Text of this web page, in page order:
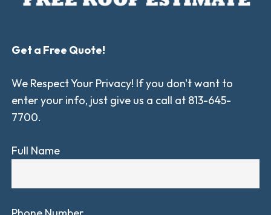
Get a Free Quote!
We Respect Your Privacy! If you don't want to
enter your info, just give us a call at 813-645-
7700.
Full Name